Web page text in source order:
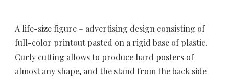
A life-size figure – advertising design consisting of
full-color printout pasted on a rigid base of plastic.
Curly cutting allows to produce hard posters of
almost any shape, and the stand from the back side